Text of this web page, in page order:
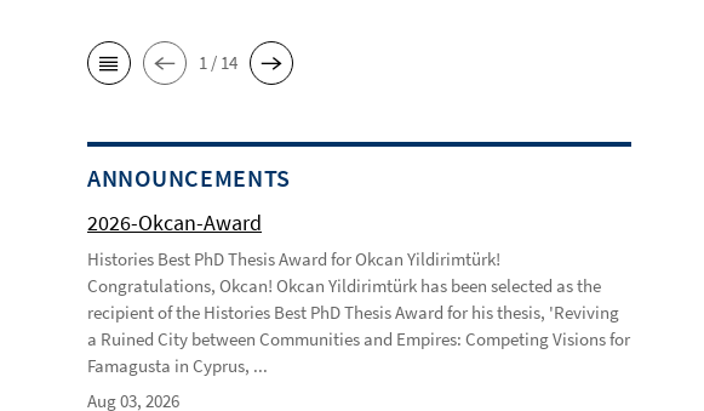
1 / 14
ANNOUNCEMENTS
2026-Okcan-Award
Histories Best PhD Thesis Award for Okcan Yildirimtürk!
Congratulations, Okcan! Okcan Yildirimtürk has been selected as the
recipient of the Histories Best PhD Thesis Award for his thesis, 'Reviving
a Ruined City between Communities and Empires: Competing Visions for
Famagusta in Cyprus, ...
Aug 03, 2026